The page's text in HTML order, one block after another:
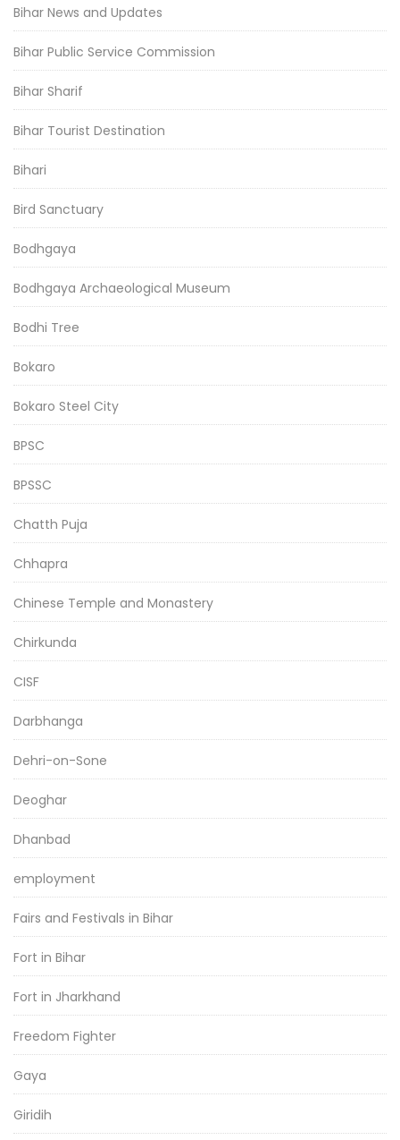
Bihar News and Updates
Bihar Public Service Commission
Bihar Sharif
Bihar Tourist Destination
Bihari
Bird Sanctuary
Bodhgaya
Bodhgaya Archaeological Museum
Bodhi Tree
Bokaro
Bokaro Steel City
BPSC
BPSSC
Chatth Puja
Chhapra
Chinese Temple and Monastery
Chirkunda
CISF
Darbhanga
Dehri-on-Sone
Deoghar
Dhanbad
employment
Fairs and Festivals in Bihar
Fort in Bihar
Fort in Jharkhand
Freedom Fighter
Gaya
Giridih